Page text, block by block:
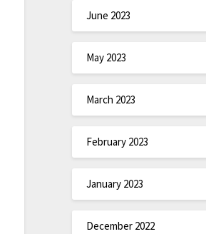
June 2023
May 2023
March 2023
February 2023
January 2023
December 2022